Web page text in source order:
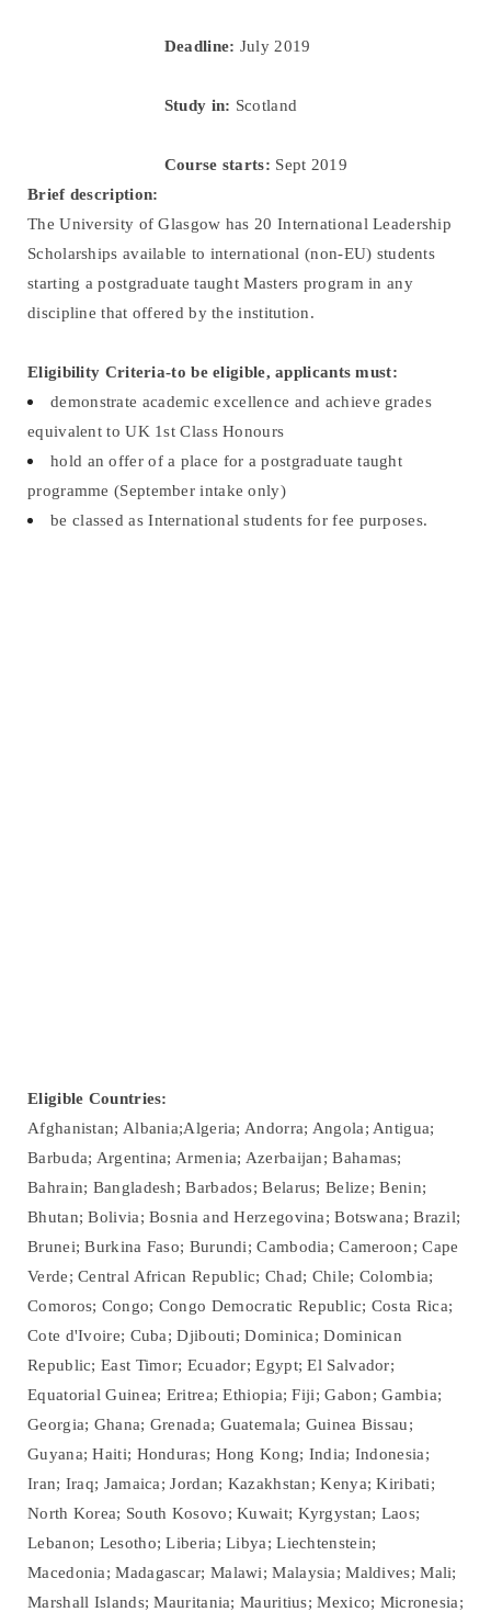
Deadline: July 2019
Study in: Scotland
Course starts: Sept 2019
Brief description:
The University of Glasgow has 20 International Leadership
Scholarships available to international (non-EU) students
starting a postgraduate taught Masters program in any
discipline that offered by the institution.
Eligibility Criteria-to be eligible, applicants must:
demonstrate academic excellence and achieve grades
equivalent to UK 1st Class Honours
hold an offer of a place for a postgraduate taught
programme (September intake only)
be classed as International students for fee purposes.
Eligible Countries:
Afghanistan; Albania;Algeria; Andorra; Angola; Antigua;
Barbuda; Argentina; Armenia; Azerbaijan; Bahamas;
Bahrain; Bangladesh; Barbados; Belarus; Belize; Benin;
Bhutan; Bolivia; Bosnia and Herzegovina; Botswana; Brazil;
Brunei; Burkina Faso; Burundi; Cambodia; Cameroon; Cape
Verde; Central African Republic; Chad; Chile; Colombia;
Comoros; Congo; Congo Democratic Republic; Costa Rica;
Cote d'Ivoire; Cuba; Djibouti; Dominica; Dominican
Republic; East Timor; Ecuador; Egypt; El Salvador;
Equatorial Guinea; Eritrea; Ethiopia; Fiji; Gabon; Gambia;
Georgia; Ghana; Grenada; Guatemala; Guinea Bissau;
Guyana; Haiti; Honduras; Hong Kong; India; Indonesia;
Iran; Iraq; Jamaica; Jordan; Kazakhstan; Kenya; Kiribati;
North Korea; South Kosovo; Kuwait; Kyrgystan; Laos;
Lebanon; Lesotho; Liberia; Libya; Liechtenstein;
Macedonia; Madagascar; Malawi; Malaysia; Maldives; Mali;
Marshall Islands; Mauritania; Mauritius; Mexico; Micronesia;